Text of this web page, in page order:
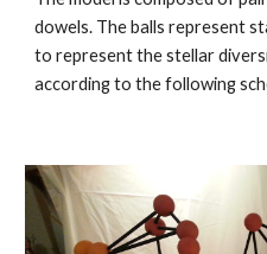
dowels. The balls represent
to represent the stellar
according to the following